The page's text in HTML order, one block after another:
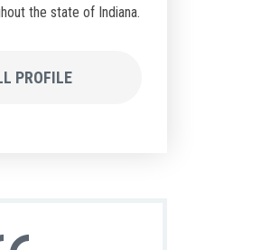
the state of Indiana.
PROFILE